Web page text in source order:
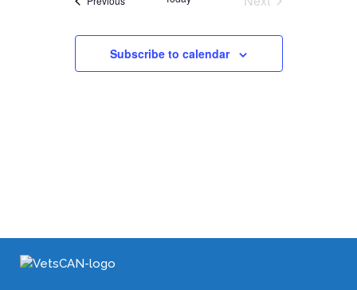
Subscribe to calendar